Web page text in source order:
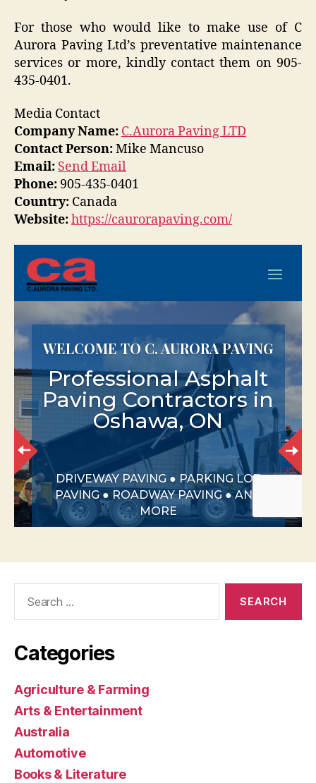
For those who would like to make use of C
Aurora Paving Ltd’s preventative maintenance
services or more, kindly contact them on 905-
435-0401.
Media Contact
Company Name: C.Aurora Paving LTD
Contact Person:Mike Mancuso
Email: Send Email
Phone: 905-435-0401
Country: Canada
Website:https://caurorapaving.com/
Categories
Agriculture & Farming
Arts & Entertainment
Australia
Automotive
Books & Literature